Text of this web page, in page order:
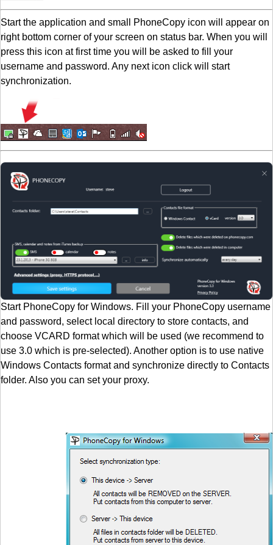
Start the application and small PhoneCopy icon will appear on
right bottom corner of your screen on status bar. When you will
press this icon at first time you will be asked to fill your
username and password. Any next icon click will start
synchronization.
Start PhoneCopy for Windows. Fill your PhoneCopy username
and password, select local directory to store contacts, and
choose VCARD format which will be used (we recommend to
use 3.0 which is pre-selected). Another option is to use native
Windows Contacts format and synchronize directly to Contacts
folder. Also you can set your proxy.